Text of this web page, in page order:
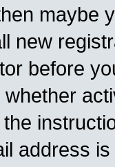
maybe
new
before
address